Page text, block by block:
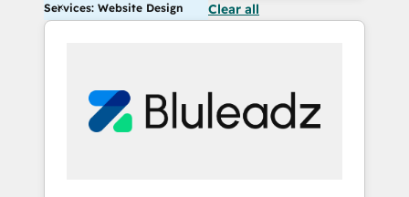
Services: Website Design Clear all